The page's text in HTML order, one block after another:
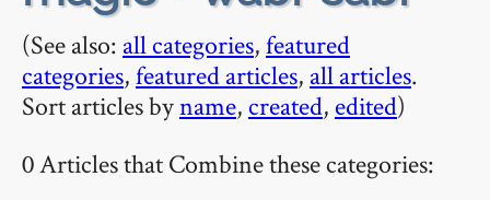
(See also: all categories,featured
categories,featured articles, all articles.
Sort articles byname, created, edited)
0 Articles that Combine these categories: